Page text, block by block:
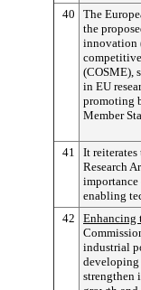
40
The
the
innovation
(COSME),
in EU
promoting
Member
41
It reiterates
Research
importance
enabling
42
Enhancing
industrial
developing
strengthen